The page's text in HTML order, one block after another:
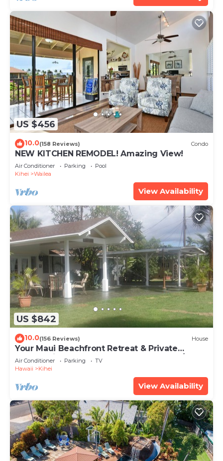
US $456
10.0(158 Reviews) Condo
NEW KITCHEN REMODEL! Amazing View!
Air Conditioner Parking
Pool
Kihei
Wailea
View Availability
US $842
10.0(156 Reviews) House
Your Maui Beachfront Retreat & Private
Observation Deck - PERMIT #STKM 2015/0003
Air Conditioner Parking
TV
Hawaii
Kihei
View Availability